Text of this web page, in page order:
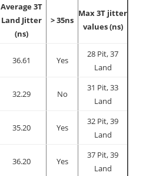
Average 3T
Land Jitter
(ns)
> 35ns
Max 3T jitter
values (ns)
36.61 Yes
28 Pit, 37
Land
32.29 No
31 Pit, 33
Land
35.20 Yes
32 Pit, 39
Land
36.20 Yes
37 Pit, 39
Land